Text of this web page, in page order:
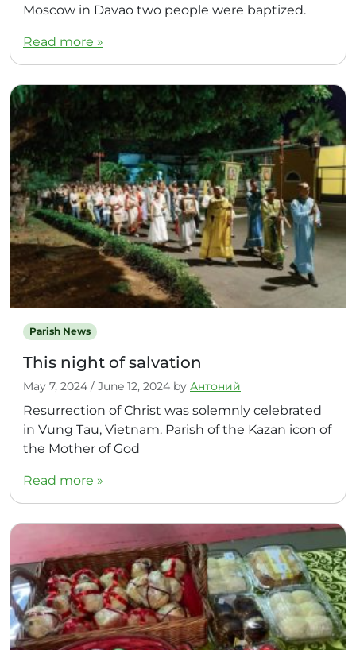
Moscow in Davao two people were baptized.
Read more »
Parish News
This night of salvation
May 7, 2024 / June 12, 2024 by Антоний
Resurrection of Christ was solemnly celebrated
in Vung Tau, Vietnam. Parish of the Kazan icon of
the Mother of God
Read more »